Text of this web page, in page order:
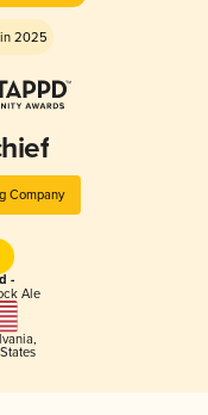
2025
Company
-
Ale
,